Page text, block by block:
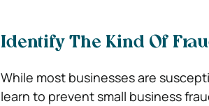
Identify The Kind Of
While most businesses are
learn to prevent small business